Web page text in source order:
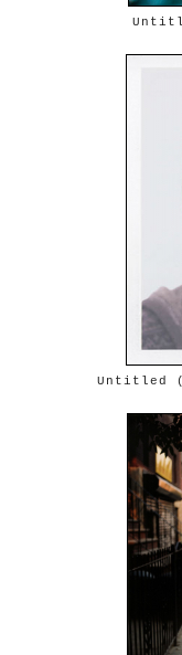
Untitled